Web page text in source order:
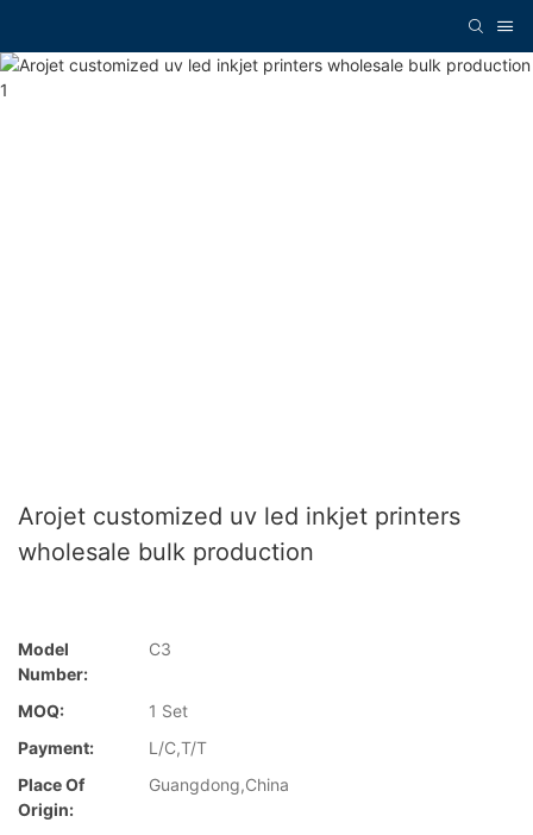
Arojet customized uv led inkjet printers
wholesale bulk production
Model
Number:
C3
MOQ:
1 Set
Payment:
L/C,T/T
Place Of
Origin:
Guangdong,China